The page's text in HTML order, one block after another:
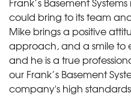
could bring to its team
Mike brings a positive
approach, and a smile to
and he is a true
our Frank’s Basement
company's high